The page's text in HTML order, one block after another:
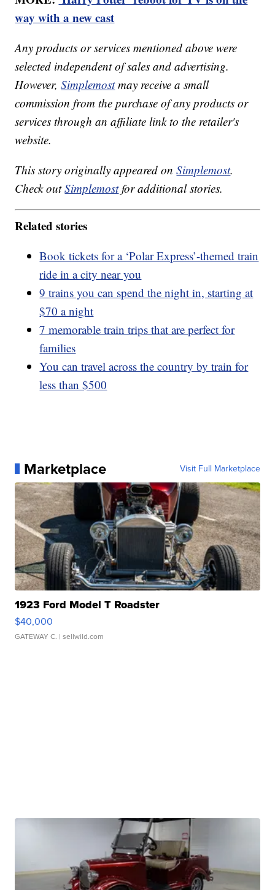
way with a new cast
Any products or services mentioned above were
selected independent of sales and advertising.
However,Simplemostmay receive a small
commission from the purchase of any products or
services through an affiliate link to the retailer's
website.
This story originally appeared onSimplemost.
Check outSimplemostfor additional stories.
Related stories
Book tickets for a ‘Polar Express’-themed train
ride in a city near you
9 trains you can spend the night in, starting at
$70 a night
7 memorable train trips that are perfect for
families
You can travel across the country by train for
less than $500
Marketplace Visit Full Marketplace
1923 Ford Model T Roadster
$40,000
GATEWAY C. | sellwild.com